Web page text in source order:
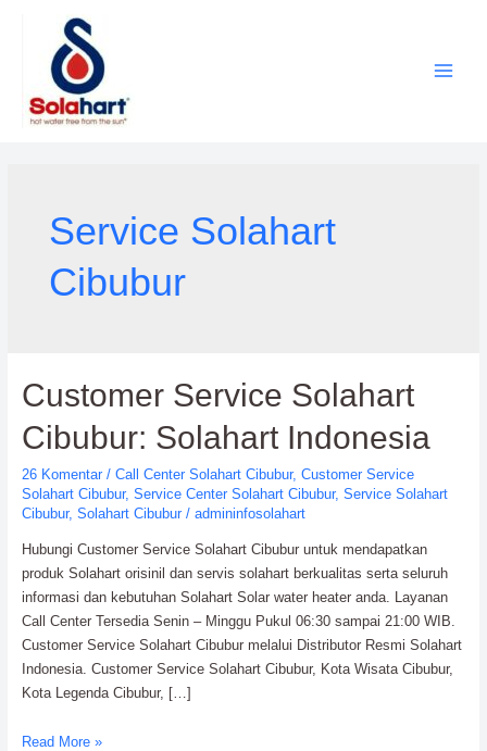
Service Solahart
Cibubur
Customer Service Solahart
Cibubur: Solahart Indonesia
26 Komentar / Call Center Solahart Cibubur, Customer Service
Solahart Cibubur, Service Center Solahart Cibubur, Service Solahart
Cibubur, Solahart Cibubur/ admininfosolahart
Hubungi Customer Service Solahart Cibubur untuk mendapatkan
produk Solahart orisinil dan servis solahart berkualitas serta seluruh
informasi dan kebutuhan Solahart Solar water heater anda. Layanan
Call Center Tersedia Senin – Minggu Pukul 06:30 sampai 21:00 WIB.
Customer Service Solahart Cibubur melalui Distributor Resmi Solahart
Indonesia. Customer Service Solahart Cibubur, Kota Wisata Cibubur,
Kota Legenda Cibubur, […]
Customer
Read More »